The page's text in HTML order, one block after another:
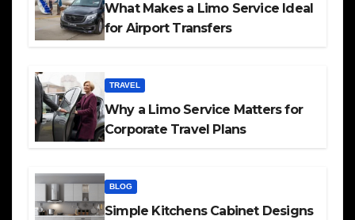
What Makes a Limo Service Ideal
for Airport Transfers
TRAVEL
Why a Limo Service Matters for
Corporate Travel Plans
BLOG
Simple Kitchens Cabinet Designs